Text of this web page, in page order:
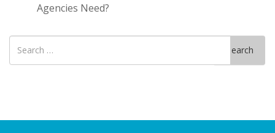
Agencies Need?
Search
for
Search